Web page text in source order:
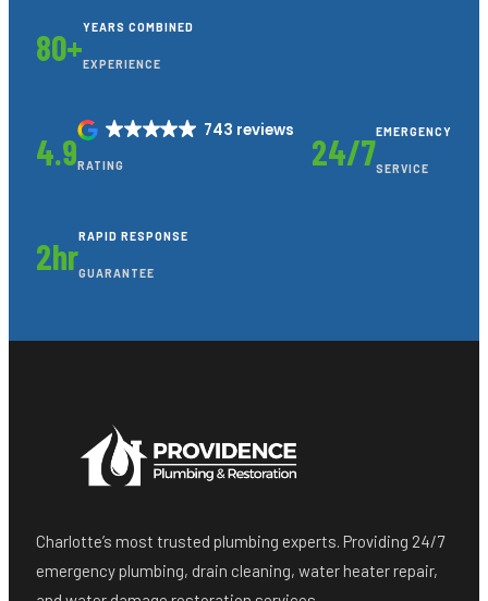
80+YEARS COMBINED
EXPERIENCE
4.9
743 reviews
RATING 24/7EMERGENCY
SERVICE
2hrRAPID RESPONSE
GUARANTEE
Charlotte’s most trusted plumbing experts. Providing 24/7
emergency plumbing, drain cleaning, water heater repair,